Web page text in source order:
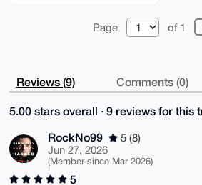
Page of 1
Reviews (9) Comments (0)
5.00 stars overall · 9 reviews for this
RockNo99
5 (8)
Jun 27, 2026
(Member since Mar 2026)
5